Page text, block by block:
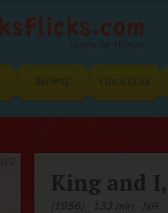
Movies for Women
BROWSE CHICK GEAR
King and
(1956) - 133 min - NR